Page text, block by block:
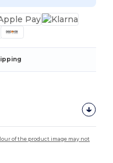
of the product image may not